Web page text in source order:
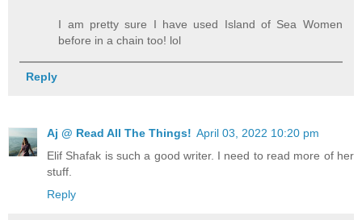
I am pretty sure I have used Island of Sea Women
before in a chain too! lol
Reply
Aj @ Read All The Things! April 03, 2022 10:20 pm
Elif Shafak is such a good writer. I need to read more of her
stuff.
Reply